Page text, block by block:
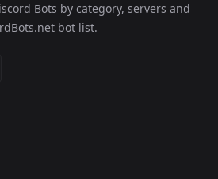
Bots by category, servers and
bot list.